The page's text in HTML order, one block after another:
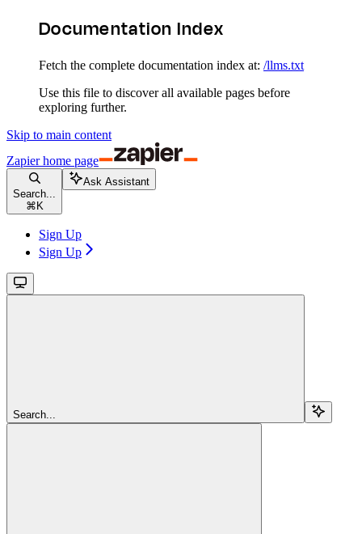
Documentation Index
Fetch the complete documentation index at: /llms.txt
Use this file to discover all available pages before
exploring further.
Skip to main content
Zapierhome page
Search...
⌘ K
Ask Assistant
Sign Up
Sign Up
Search...